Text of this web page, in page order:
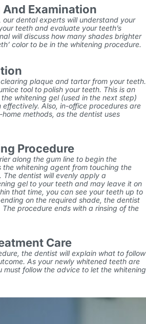
And Examination
our dental experts will understand your
teeth and evaluate your teeth’s
will discuss how many shades brighter
color to be in the whitening procedure.
plaque and tartar from your teeth.
tool to polish your teeth. This is an
whitening gel (used in the next step)
Also, in-office procedures are
methods, as the dentist uses
Procedure
along the gum line to begin the
the whitening agent from touching the
The dentist will evenly apply a
gel to your teeth and may leave it on
that time, you can see your teeth up to
on the required shade, the dentist
procedure ends with a rinsing of the
Care
the dentist will explain what to follow
As your newly whitened teeth are
must follow the advice to let the whitening